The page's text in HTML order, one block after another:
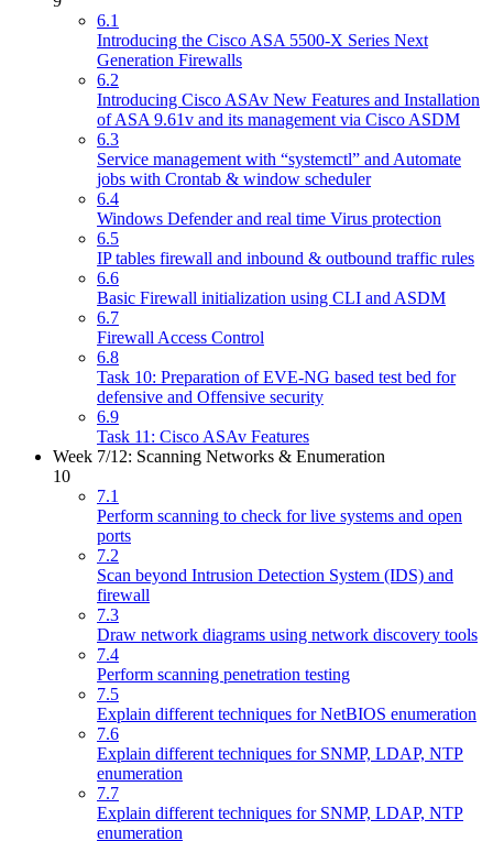
6.1
Introducing the Cisco ASA 5500-X Series Next
Generation Firewalls
6.2
Introducing Cisco ASAv New Features and Installation
of ASA 9.61v and its management via Cisco ASDM
6.3
Service management with “systemctl” and Automate
jobs with Crontab & window scheduler
6.4
Windows Defender and real time Virus protection
6.5
IP tables firewall and inbound & outbound traffic rules
6.6
Basic Firewall initialization using CLI and ASDM
6.7
Firewall Access Control
6.8
Task 10: Preparation of EVE-NG based test bed for
defensive and Offensive security
6.9
Task 11: Cisco ASAv Features
Week 7/12: Scanning Networks & Enumeration
10
7.1
Perform scanning to check for live systems and open
ports
7.2
Scan beyond Intrusion Detection System (IDS) and
firewall
7.3
Draw network diagrams using network discovery tools
7.4
Perform scanning penetration testing
7.5
Explain different techniques for NetBIOS enumeration
7.6
Explain different techniques for SNMP, LDAP, NTP
enumeration
7.7
Explain different techniques for SNMP, LDAP, NTP
enumeration